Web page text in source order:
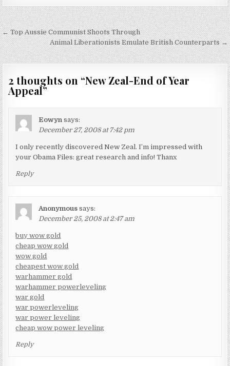
Post
navigation
← Top Aussie Communist Shoots Through
Animal Liberationists Emulate British Counterparts →
2 thoughts on “New Zeal-End of Year
Appeal”
Eowyn says:
December 27, 2008 at 7:42 pm
I only recently discovered New Zeal. I’m impressed with
your Obama Files: great research and info! Thanx
Reply
Anonymous says:
December 25, 2008 at 2:47 am
buy wow gold
cheap wow gold
wow gold
cheapest wow gold
warhammer gold
warhammer powerleveling
war gold
war powerleveling
war power leveling
cheap wow power leveling
Reply